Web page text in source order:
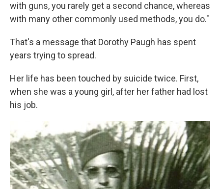
with guns, you rarely get a second chance, whereas
with many other commonly used methods, you do."
That's a message that Dorothy Paugh has spent
years trying to spread.
Her life has been touched by suicide twice. First,
when she was a young girl, after her father had lost
his job.